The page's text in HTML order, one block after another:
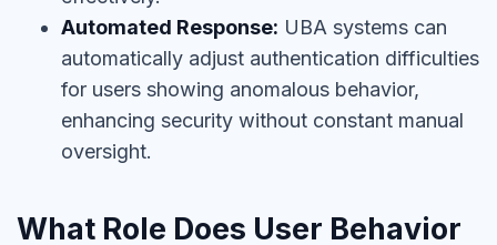
Automated Response: UBA systems can
automatically adjust authentication difficulties
for users showing anomalous behavior,
enhancing security without constant manual
oversight.
What Role Does User Behavior